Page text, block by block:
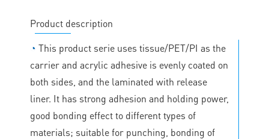
Product description
◔ This product serie uses tissue/PET/PI as the
carrier and acrylic adhesive is evenly coated on
both sides, and the laminated with release
liner. It has strong adhesion and holding power,
good bonding effect to different types of
materials; suitable for punching, bonding of